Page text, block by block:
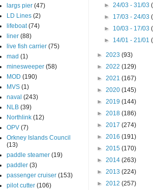
largs pier (47)
LD Lines (2)
lifeboat (74)
liner (88)
live fish carrier (75)
mad (1)
minesweeper (58)
MOD (190)
MVS (1)
naval (243)
NLB (39)
Northlink (12)
OPV (7)
Orkney Islands Council
(13)
paddle steamer (19)
paddler (3)
passenger cruiser (153)
pilot cutter (106)
► 24/03 - 31/03
► 17/03 - 24/03
► 10/03 - 17/03
► 14/01 - 21/01
► 2023 (93)
► 2022 (129)
► 2021 (167)
► 2020 (145)
► 2019 (144)
► 2018 (186)
► 2017 (274)
► 2016 (191)
► 2015 (170)
► 2014 (263)
► 2013 (224)
► 2012 (257)